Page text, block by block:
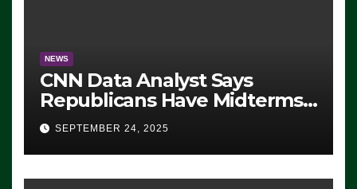
NEWS
CNN Data Analyst Says
Republicans Have Midterms
Advantage: ‘Whatever
Democrats Are Doing, it Ain’t
Working’ (VIDEO)
SEPTEMBER 24, 2025